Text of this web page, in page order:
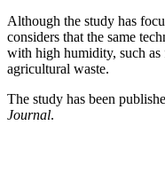
Although the study has
considers that the same
with high humidity, such as
agricultural waste.
The study has been
Journal.